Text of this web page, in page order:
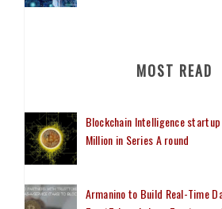
MOST READ
Blockchain Intelligence
Million in Series A round
Armanino to Build Real-Time